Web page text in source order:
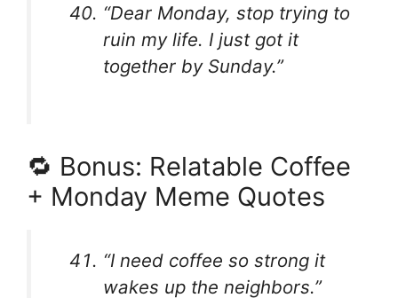
“Dear Monday, stop trying to
ruin my life. I just got it
together by Sunday.”
🔁 Bonus: Relatable Coffee
+ Monday Meme Quotes
“I need coffee so strong it
wakes up the neighbors.”